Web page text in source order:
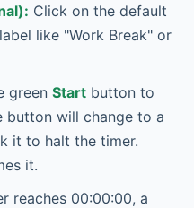
Click on the default
like "Work Break" or
green Start button to
button will change to a
it to halt the timer.
it.
reaches 00:00:00, a